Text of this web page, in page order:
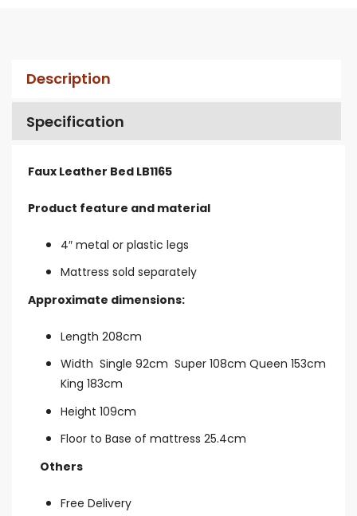
Description
Specification
Faux Leather Bed LB1165
Product feature and material
4″ metal or plastic legs
Mattress sold separately
Approximate dimensions:
Length 208cm
Width Single 92cm Super 108cm Queen 153cm
King 183cm
Height 109cm
Floor to Base of mattress 25.4cm
Others
Free Delivery